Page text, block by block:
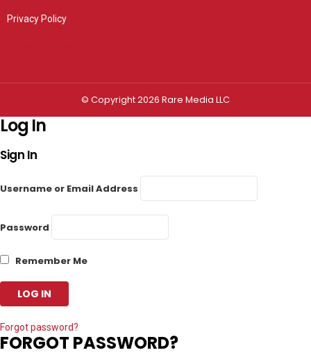
Privacy Policy
© Copyright 2026 Rare Media LLC
Log In
Sign In
Username or Email Address
Password
Remember Me
Forgot password?
FORGOT PASSWORD?